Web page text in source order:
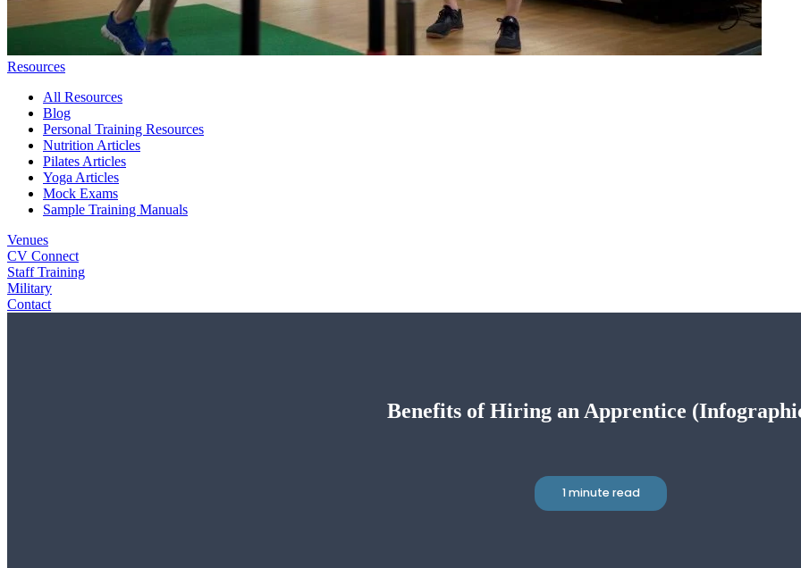
Resources
All Resources
Blog
Personal Training Resources
Nutrition Articles
Pilates Articles
Yoga Articles
Mock Exams
Sample Training Manuals
Venues
CV Connect
Staff Training
Military
Contact
Benefits of Hiring an Apprentice
1 minute read